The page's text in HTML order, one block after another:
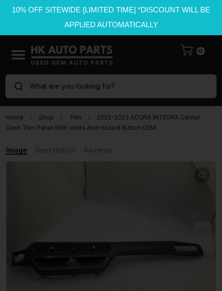
10% OFF SITEWIDE [LIMITED TIME] *DISCOUNT WILL BE
APPLIED AUTOMATICALLY
0
What are you looking for?
Home Shop Trim
2022-2023 ACURA INTEGRA Center
Dash Trim Panel With Vents And Hazard Button OEM
Image